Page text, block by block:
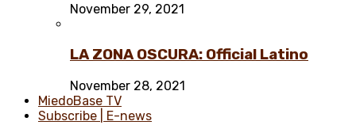
November 29, 2021
LA ZONA OSCURA: Official Latino
November 28, 2021
MiedoBase TV
Subscribe | E-news